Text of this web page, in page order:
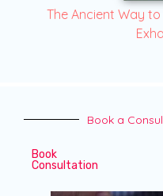
The Ancient Way
Book a
Book
Consultation